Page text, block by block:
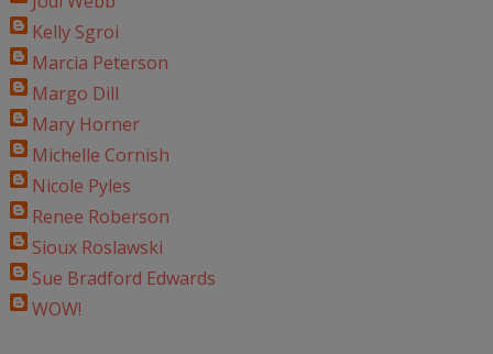
Kelly Sgroi
Marcia Peterson
Margo Dill
Mary Horner
Michelle Cornish
Nicole Pyles
Renee Roberson
Sioux Roslawski
Sue Bradford Edwards
WOW!